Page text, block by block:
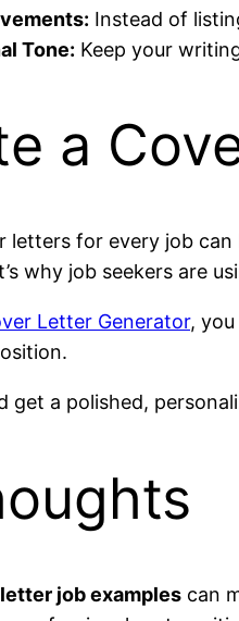
Instead of
Tone: Keep your
a
letters for every job
why job seekers are
Letter Generator,
get a polished,
job examples can